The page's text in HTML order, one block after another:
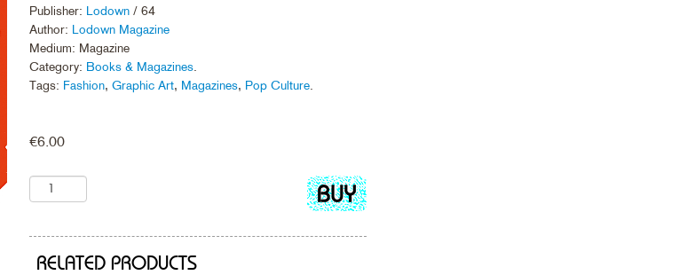
Publisher: Lodown / 64
Author: Lodown Magazine
Medium: Magazine
Category: Books & Magazines
Tags: Fashion, Graphic Art, Magazines, Pop Culture
€6.00
Add
to
RELATED PRODUCTS